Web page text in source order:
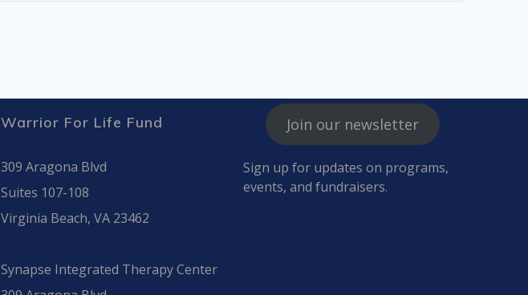
Warrior For Life Fund
309 Aragona Blvd
Suites 107-108
Virginia Beach, VA 23462
Synapse Integrated Therapy Center
Join our newsletter
Sign up for updates on programs,
events, and fundraisers.